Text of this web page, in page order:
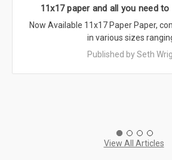
11x17 paper and all you need
Now Available 11x17 Paper Paper,
in various sizes
Published by Seth
View All Articles